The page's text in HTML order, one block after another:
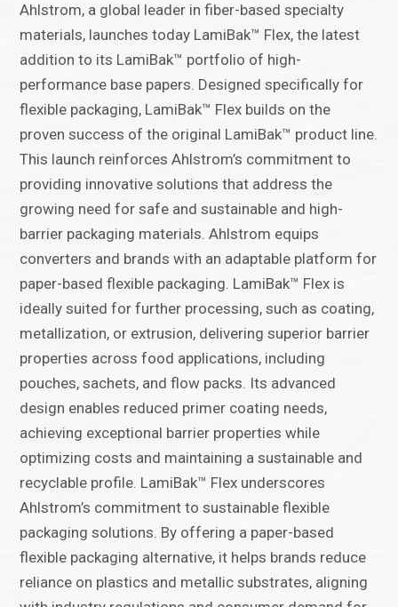
Ahlstrom, a global leader in fiber-based specialty
materials, launches today LamiBak™ Flex, the latest
addition to its LamiBak™ portfolio of high-
performance base papers. Designed specifically for
flexible packaging, LamiBak™ Flex builds on the
proven success of the original LamiBak™ product line.
This launch reinforces Ahlstrom’s commitment to
providing innovative solutions that address the
growing need for safe and sustainable and high-
barrier packaging materials. Ahlstrom equips
converters and brands with an adaptable platform for
paper-based flexible packaging. LamiBak™ Flex is
ideally suited for further processing, such as coating,
metallization, or extrusion, delivering superior barrier
properties across food applications, including
pouches, sachets, and flow packs. Its advanced
design enables reduced primer coating needs,
achieving exceptional barrier properties while
optimizing costs and maintaining a sustainable and
recyclable profile. LamiBak™ Flex underscores
Ahlstrom’s commitment to sustainable flexible
packaging solutions. By offering a paper-based
flexible packaging alternative, it helps brands reduce
reliance on plastics and metallic substrates, aligning